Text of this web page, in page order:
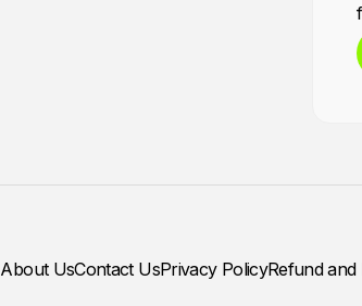
About UsContact UsPrivacy PolicyRefund and